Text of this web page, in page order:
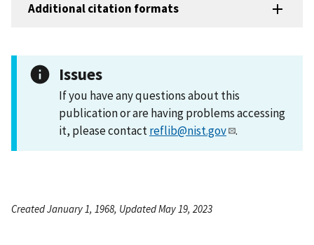
Additional citation formats
Issues
If you have any questions about this
publication or are having problems accessing
it, please contactreflib@nist.gov .
Created January 1, 1968, Updated May 19, 2023